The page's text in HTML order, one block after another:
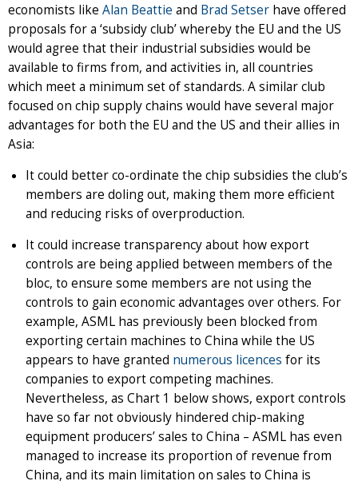
economists like Alan Beattie and Brad Setser have offered
proposals for a ‘subsidy club’ whereby the EU and the US
would agree that their industrial subsidies would be
available to firms from, and activities in, all countries
which meet a minimum set of standards. A similar club
focused on chip supply chains would have several major
advantages for both the EU and the US and their allies in
Asia:
It could better co-ordinate the chip subsidies the club’s
members are doling out, making them more efficient
and reducing risks of overproduction.
It could increase transparency about how export
controls are being applied between members of the
bloc, to ensure some members are not using the
controls to gain economic advantages over others. For
example, ASML has previously been blocked from
exporting certain machines to China while the US
appears to have granted numerous licences for its
companies to export competing machines.
Nevertheless, as Chart 1 below shows, export controls
have so far not obviously hindered chip-making
equipment producers’ sales to China – ASML has even
managed to increase its proportion of revenue from
China, and its main limitation on sales to China is